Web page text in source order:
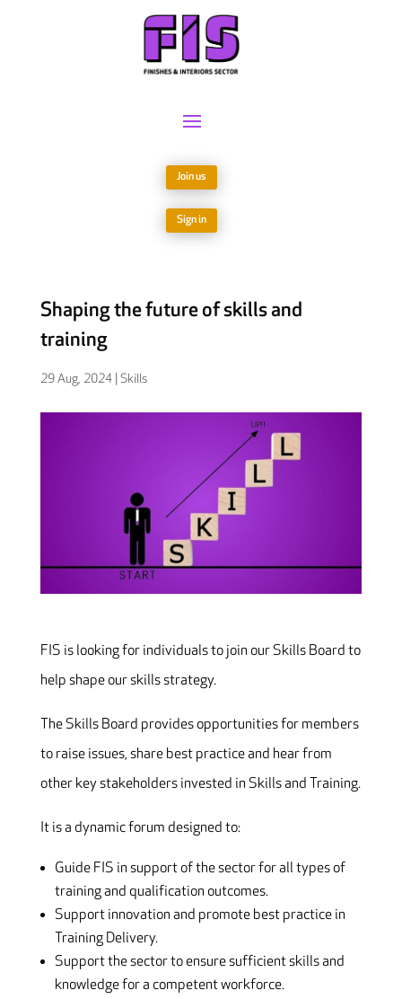
Join us
Sign in
Shaping the future of skills and
training
29 Aug, 2024| Skills
FIS is looking for individuals to join our Skills Board to
help shape our skills strategy.
The Skills Board provides opportunities for members
to raise issues, share best practice and hear from
other key stakeholders invested in Skills and Training.
It is a dynamic forum designed to:
Guide FIS in support of the sector for all types of
training and qualification outcomes.
Support innovation and promote best practice in
Training Delivery.
Support the sector to ensure sufficient skills and
knowledge for a competent workforce.